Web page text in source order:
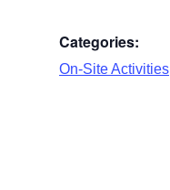
Categories:
On-Site Activities